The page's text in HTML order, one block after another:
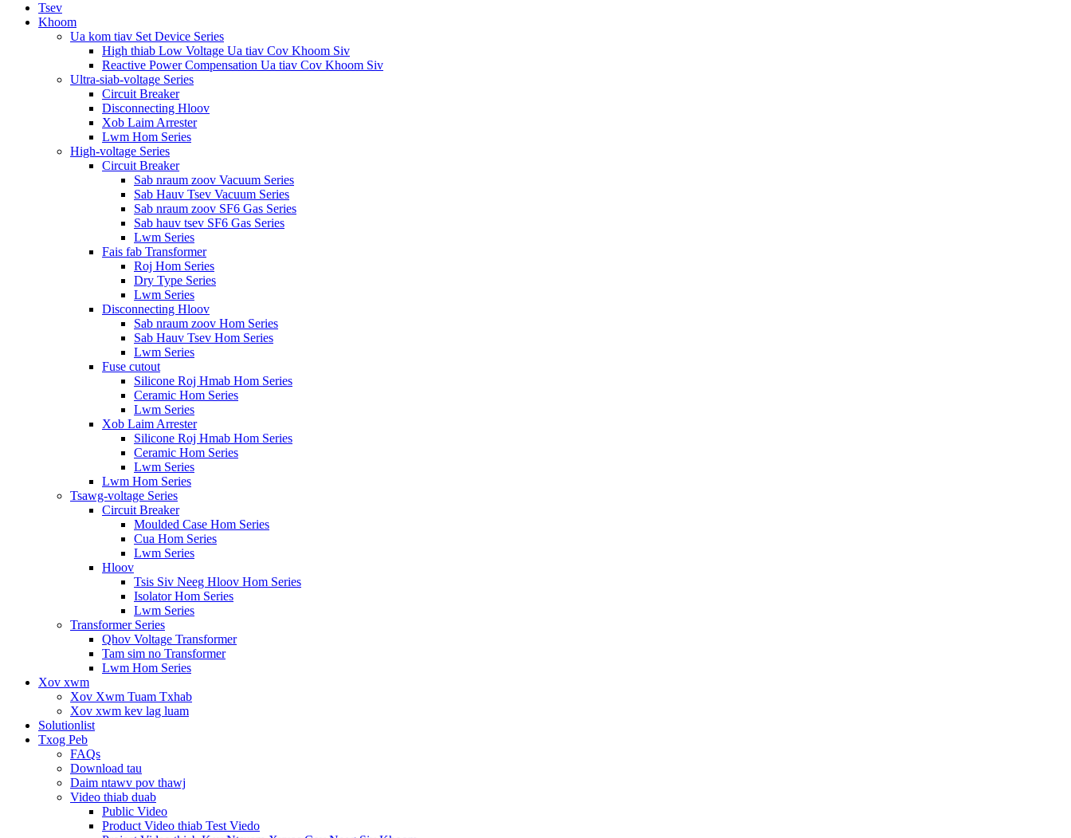
Tsev
Khoom
Ua kom tiav Set Device Series
High thiab Low Voltage Ua tiav Cov Khoom Siv
Reactive Power Compensation Ua tiav Cov Khoom Siv
Ultra-siab-voltage Series
Circuit Breaker
Disconnecting Hloov
Xob Laim Arrester
Lwm Hom Series
High-voltage Series
Circuit Breaker
Sab nraum zoov Vacuum Series
Sab Hauv Tsev Vacuum Series
Sab nraum zoov SF6 Gas Series
Sab hauv tsev SF6 Gas Series
Lwm Series
Fais fab Transformer
Roj Hom Series
Dry Type Series
Lwm Series
Disconnecting Hloov
Sab nraum zoov Hom Series
Sab Hauv Tsev Hom Series
Lwm Series
Fuse cutout
Silicone Roj Hmab Hom Series
Ceramic Hom Series
Lwm Series
Xob Laim Arrester
Silicone Roj Hmab Hom Series
Ceramic Hom Series
Lwm Series
Lwm Hom Series
Tsawg-voltage Series
Circuit Breaker
Moulded Case Hom Series
Cua Hom Series
Lwm Series
Hloov
Tsis Siv Neeg Hloov Hom Series
Isolator Hom Series
Lwm Series
Transformer Series
Qhov Voltage Transformer
Tam sim no Transformer
Lwm Hom Series
Xov xwm
Xov Xwm Tuam Txhab
Xov xwm kev lag luam
Solutionlist
Txog Peb
FAQs
Download tau
Daim ntawv pov thawj
Video thiab duab
Public Video
Product Video thiab Test Viedo